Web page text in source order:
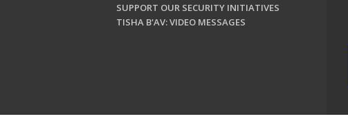
SUPPORT OUR SECURITY INITIATIVES
TISHA B'AV: VIDEO MESSAGES